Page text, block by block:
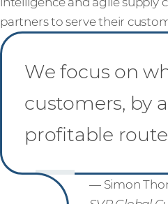
partners to serve their
We focus on
customers, by
profitable
— Simon